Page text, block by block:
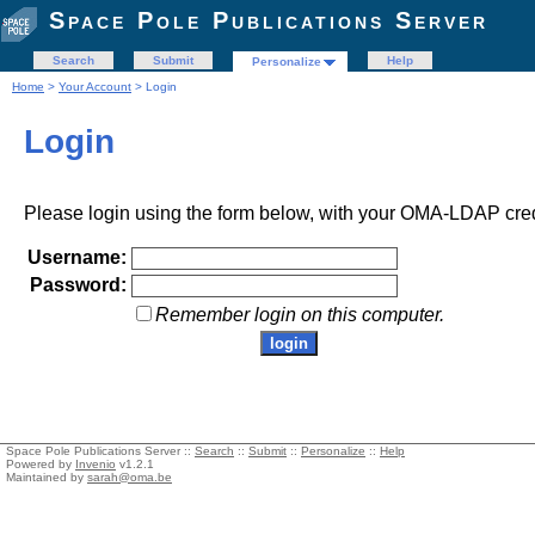
Space Pole Publications Server
Search Submit Personalize
Help
Home > Your Account > Login
Login
Please login using the form below, with your OMA-LDAP
Username:
Password:
Remember login on this computer.
Space Pole Publications Server :: Search :: Submit :: Personalize :: Help
Powered by Invenio v1.2.1
Maintained by sarah@oma.be